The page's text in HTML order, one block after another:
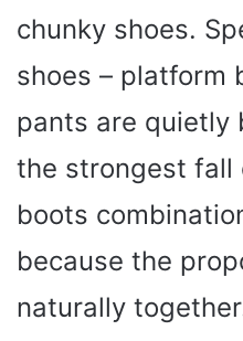
chunky shoes.
shoes – platform
pants are quietly
the strongest fall
boots
because the
naturally